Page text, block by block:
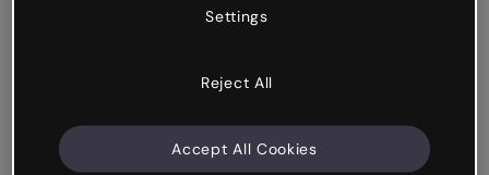
Settings
Reject All
Accept All Cookies